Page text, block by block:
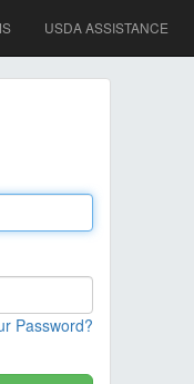
USDA ASSISTANCE
Password?